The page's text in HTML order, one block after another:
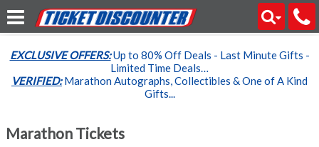
EXCLUSIVE OFFERS:Up to 80% Off Deals - Last Minute Gifts -
Limited Time Deals…
VERIFIED:Marathon Autographs, Collectibles & One of A Kind
Gifts...
Marathon Tickets